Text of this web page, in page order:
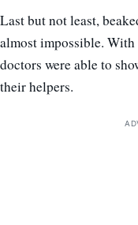
Last but not least,
almost impossible.
doctors were able to
their helpers.